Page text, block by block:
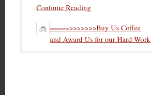
Continue Reading
=====>>>>>>>Buy Us Coffee
and Award Us for our Hard Work